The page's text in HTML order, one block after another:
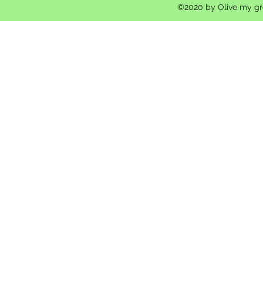
©2020 by Olive my